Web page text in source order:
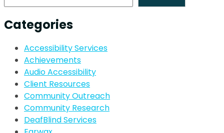
Categories
Accessibility Services
Achievements
Audio Accessibility
Client Resources
Community Outreach
Community Research
DeafBlind Services